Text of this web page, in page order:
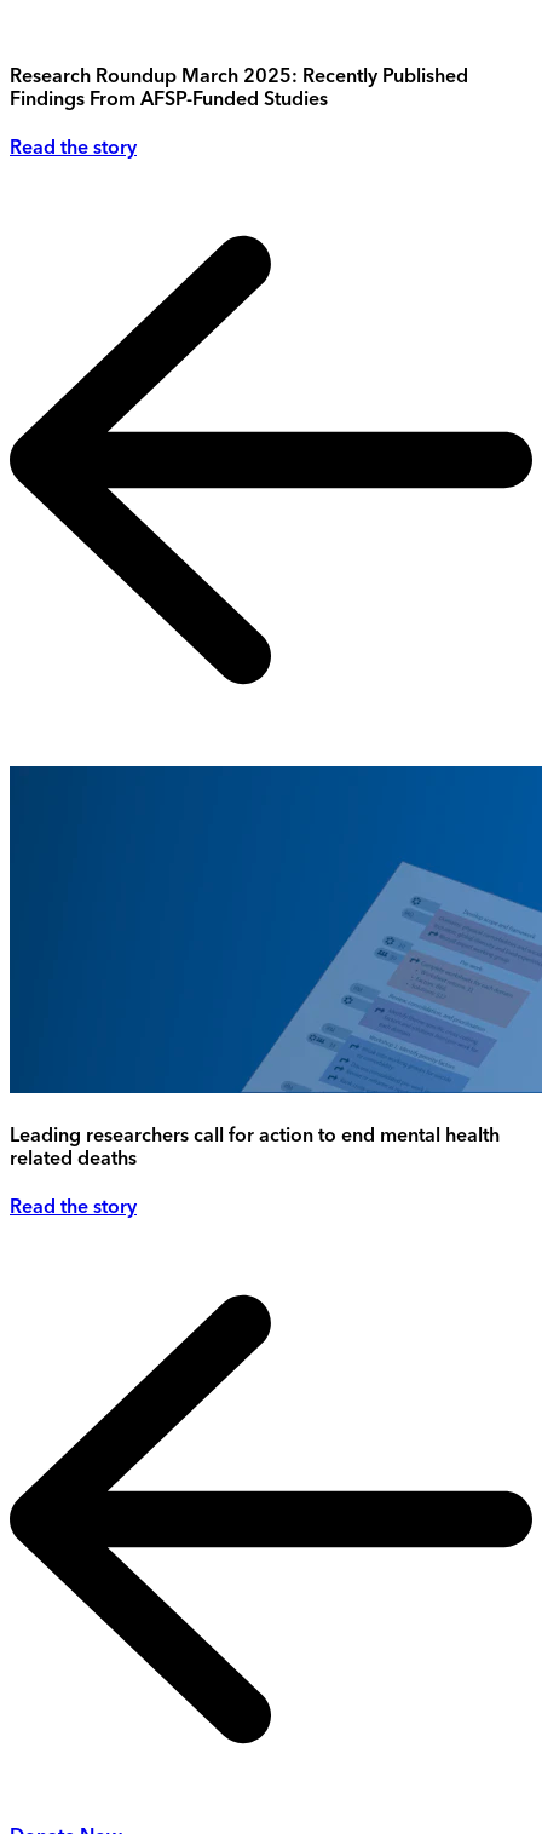
Research Roundup March 2025: Recently Published
Findings From AFSP-Funded Studies
Read the story
Leading researchers call for action to end mental health
related deaths
Read the story